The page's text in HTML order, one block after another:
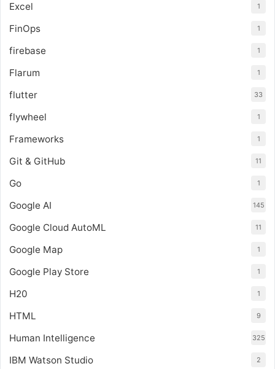
Excel 1
FinOps 1
firebase 1
Flarum 1
flutter 33
flywheel 1
Frameworks 1
Git & GitHub 11
Go 1
Google AI 145
Google Cloud AutoML 11
Google Map 1
Google Play Store 1
H20 1
HTML 9
Human Intelligence 325
IBM Watson Studio 2